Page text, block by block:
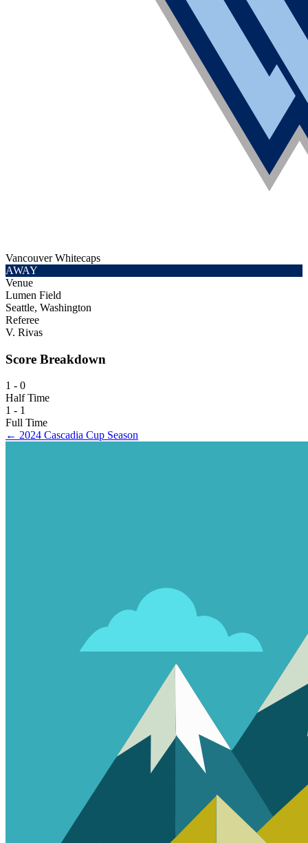
Vancouver Whitecaps
AWAY
Venue
Lumen Field
Seattle, Washington
Referee
V. Rivas
Score Breakdown
1 - 0
Half Time
1 - 1
Full Time
← 2024 Cascadia Cup Season